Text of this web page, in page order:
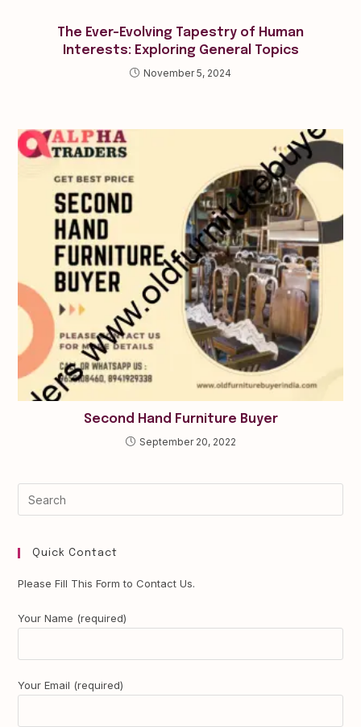
The Ever-Evolving Tapestry of Human
Interests: Exploring General Topics
November 5, 2024
Second Hand Furniture Buyer
September 20, 2022
Quick Contact
Please Fill This Form to Contact Us.
Your Name (required)
Your Email (required)